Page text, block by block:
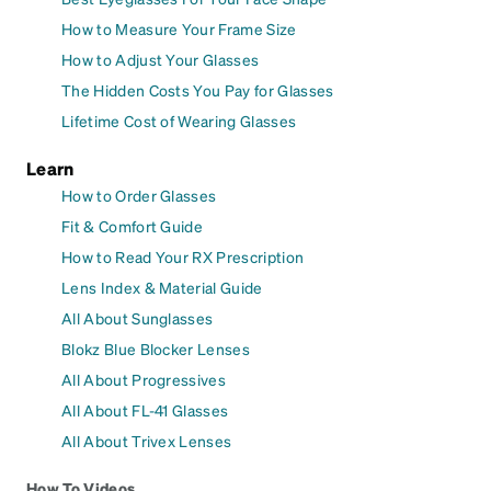
How to Measure Your Frame Size
How to Adjust Your Glasses
The Hidden Costs You Pay for Glasses
Lifetime Cost of Wearing Glasses
Learn
How to Order Glasses
Fit & Comfort Guide
How to Read Your RX Prescription
Lens Index & Material Guide
All About Sunglasses
Blokz Blue Blocker Lenses
All About Progressives
All About FL-41 Glasses
All About Trivex Lenses